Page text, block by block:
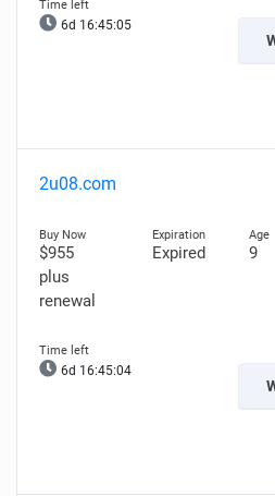
6d 16:45:04
2u08.com
$955
plus
renewal
Expired 9
6d 16:45:03